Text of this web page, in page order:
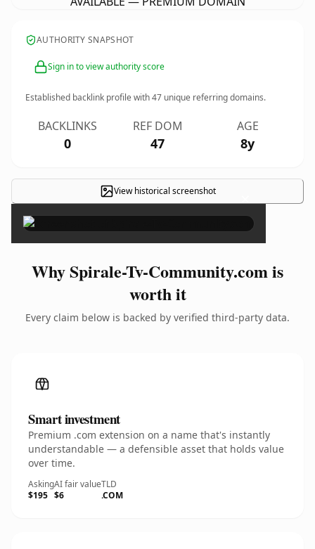
AUTHORITY SNAPSHOT
Sign in to view authority score
Established backlink profile with47 unique referring domains.
BACKLINKS
0
REF DOM
47
AGE
8y
View historical screenshot ×
Why Spirale-Tv-Community.com is
worth it
Every claim below is backed by verified third-party data.
Smart investment
Premium .com extension on a name that's instantly
understandable — a defensible asset that holds value
over time.
Asking
$195
AI fair value
$6
TLD
.COM